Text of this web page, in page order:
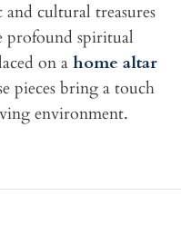
and cultural treasures
profound spiritual
on a home altar
pieces bring a touch
environment.